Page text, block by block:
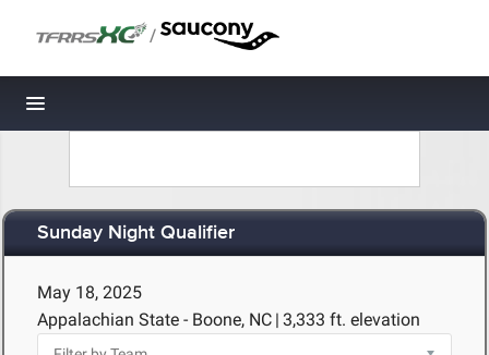
/
Toggle navigation
Sunday Night Qualifier
May 18, 2025
Appalachian State - Boone, NC | 3,333 ft. elevation